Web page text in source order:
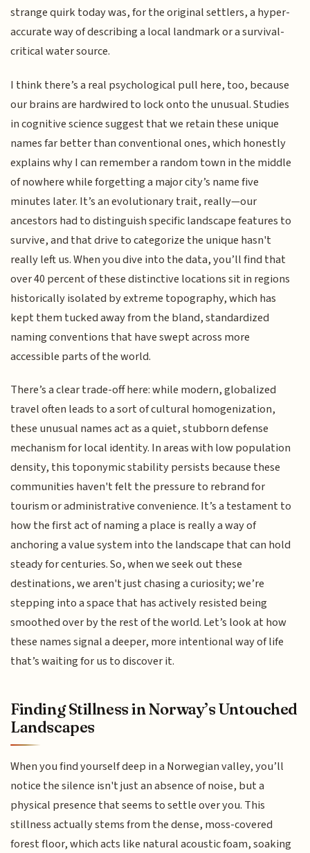
strange quirk today was, for the original settlers, a hyper-
accurate way of describing a local landmark or a survival-
critical water source.
I think there’s a real psychological pull here, too, because
our brains are hardwired to lock onto the unusual. Studies
in cognitive science suggest that we retain these unique
names far better than conventional ones, which honestly
explains why I can remember a random town in the middle
of nowhere while forgetting a major city’s name five
minutes later. It’s an evolutionary trait, really—our
ancestors had to distinguish specific landscape features to
survive, and that drive to categorize the unique hasn't
really left us. When you dive into the data, you’ll find that
over 40 percent of these distinctive locations sit in regions
historically isolated by extreme topography, which has
kept them tucked away from the bland, standardized
naming conventions that have swept across more
accessible parts of the world.
There’s a clear trade-off here: while modern, globalized
travel often leads to a sort of cultural homogenization,
these unusual names act as a quiet, stubborn defense
mechanism for local identity. In areas with low population
density, this toponymic stability persists because these
communities haven't felt the pressure to rebrand for
tourism or administrative convenience. It’s a testament to
how the first act of naming a place is really a way of
anchoring a value system into the landscape that can hold
steady for centuries. So, when we seek out these
destinations, we aren't just chasing a curiosity; we’re
stepping into a space that has actively resisted being
smoothed over by the rest of the world. Let’s look at how
these names signal a deeper, more intentional way of life
that’s waiting for us to discover it.
Finding Stillness in Norway’s Untouched
Landscapes
When you find yourself deep in a Norwegian valley, you’ll
notice the silence isn't just an absence of noise, but a
physical presence that seems to settle over you. This
stillness actually stems from the dense, moss-covered
forest floor, which acts like natural acoustic foam, soaking